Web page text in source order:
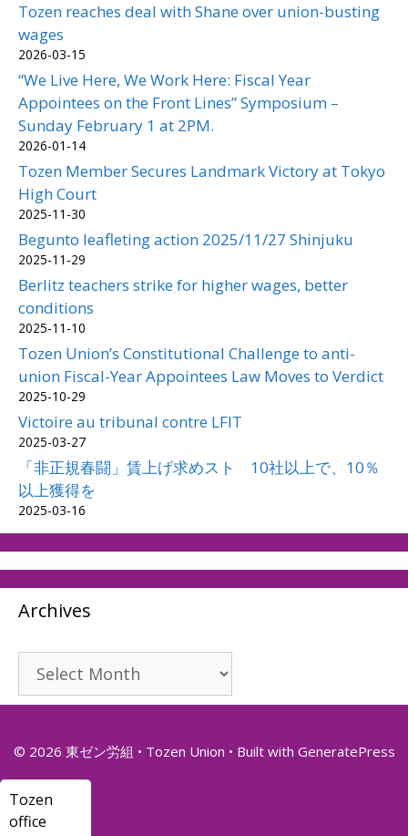
Tozen reaches deal with Shane over union-busting
wages
2026-03-15
“We Live Here, We Work Here: Fiscal Year
Appointees on the Front Lines” Symposium –
Sunday February 1 at 2PM.
2026-01-14
Tozen Member Secures Landmark Victory at Tokyo
High Court
2025-11-30
Begunto leafleting action 2025/11/27 Shinjuku
2025-11-29
Berlitz teachers strike for higher wages, better
conditions
2025-11-10
Tozen Union’s Constitutional Challenge to anti-
union Fiscal-Year Appointees Law Moves to Verdict
2025-10-29
Victoire au tribunal contre LFIT
2025-03-27
「非正規春闘」賃上げ求めスト 10社以上で、10％
以上獲得を
2025-03-16
Archives
Archives
© 2026 東ゼン労組 • Tozen Union • Built with GeneratePress
Tozen
office